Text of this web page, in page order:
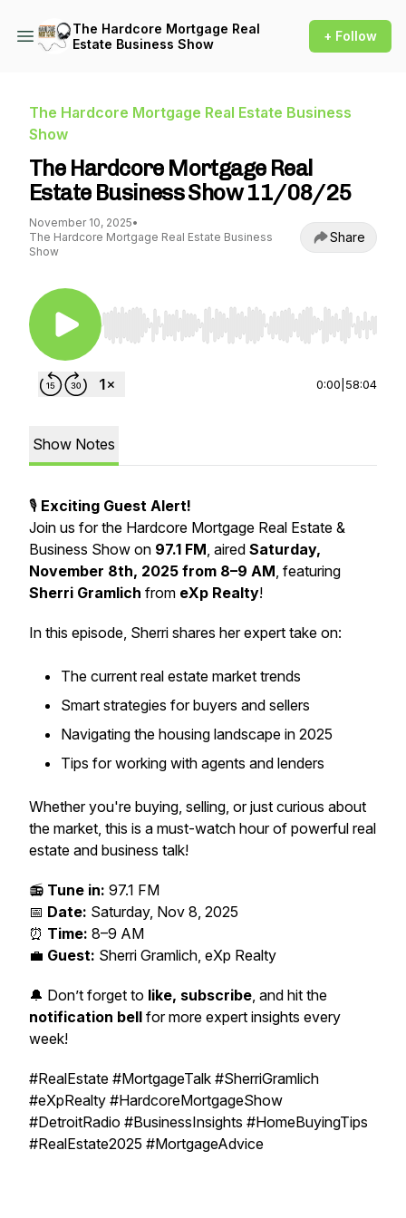
The Hardcore Mortgage Real
Estate Business Show
+ Follow
The Hardcore Mortgage Real Estate Business
Show
The Hardcore Mortgage Real
Estate Business Show 11/08/25
November 10, 2025•
The Hardcore Mortgage Real Estate Business
Show
Share
Use Left/Right to seek, Home/End to jump to
0:00 58:04
Show Notes
🎙️ Exciting Guest Alert!
Join us for the Hardcore Mortgage Real Estate &
Business Show on 97.1 FM, aired Saturday,
November 8th, 2025 from 8–9 AM, featuring
Sherri Gramlich from eXp Realty!
In this episode, Sherri shares her expert take on:
The current real estate market trends
Smart strategies for buyers and sellers
Navigating the housing landscape in 2025
Tips for working with agents and lenders
Whether you're buying, selling, or just curious about
the market, this is a must-watch hour of powerful real
estate and business talk!
📻 Tune in: 97.1 FM
📅 Date: Saturday, Nov 8, 2025
⏰ Time: 8–9 AM
💼 Guest: Sherri Gramlich, eXp Realty
🔔 Don’t forget to like, subscribe, and hit the
notification bell for more expert insights every
week!
#RealEstate #MortgageTalk #SherriGramlich
#eXpRealty #HardcoreMortgageShow
#DetroitRadio #BusinessInsights #HomeBuyingTips
#RealEstate2025 #MortgageAdvice